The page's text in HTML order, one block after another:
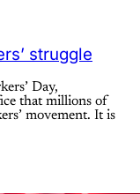
struggle
Day,
that millions of
movement. It is